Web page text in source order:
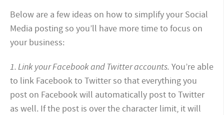
Below are a few ideas on how to simplify your Social
Media posting so you’ll have more time to focus on
your business:
1. Link your Facebook and Twitter accounts. You’re able
to link Facebook to Twitter so that everything you
post on Facebook will automatically post to Twitter
as well. If the post is over the character limit, it will